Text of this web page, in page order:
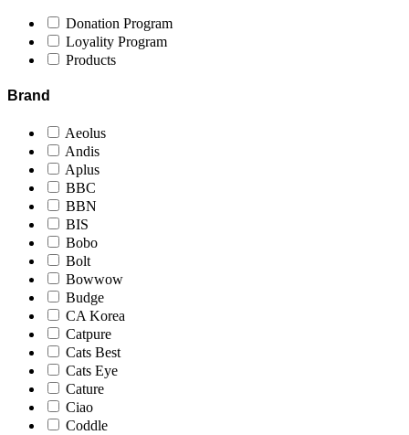
Donation Program
Loyality Program
Products
Brand
Aeolus
Andis
Aplus
BBC
BBN
BIS
Bobo
Bolt
Bowwow
Budge
CA Korea
Catpure
Cats Best
Cats Eye
Cature
Ciao
Coddle